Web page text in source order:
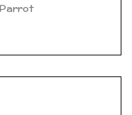
Parrot